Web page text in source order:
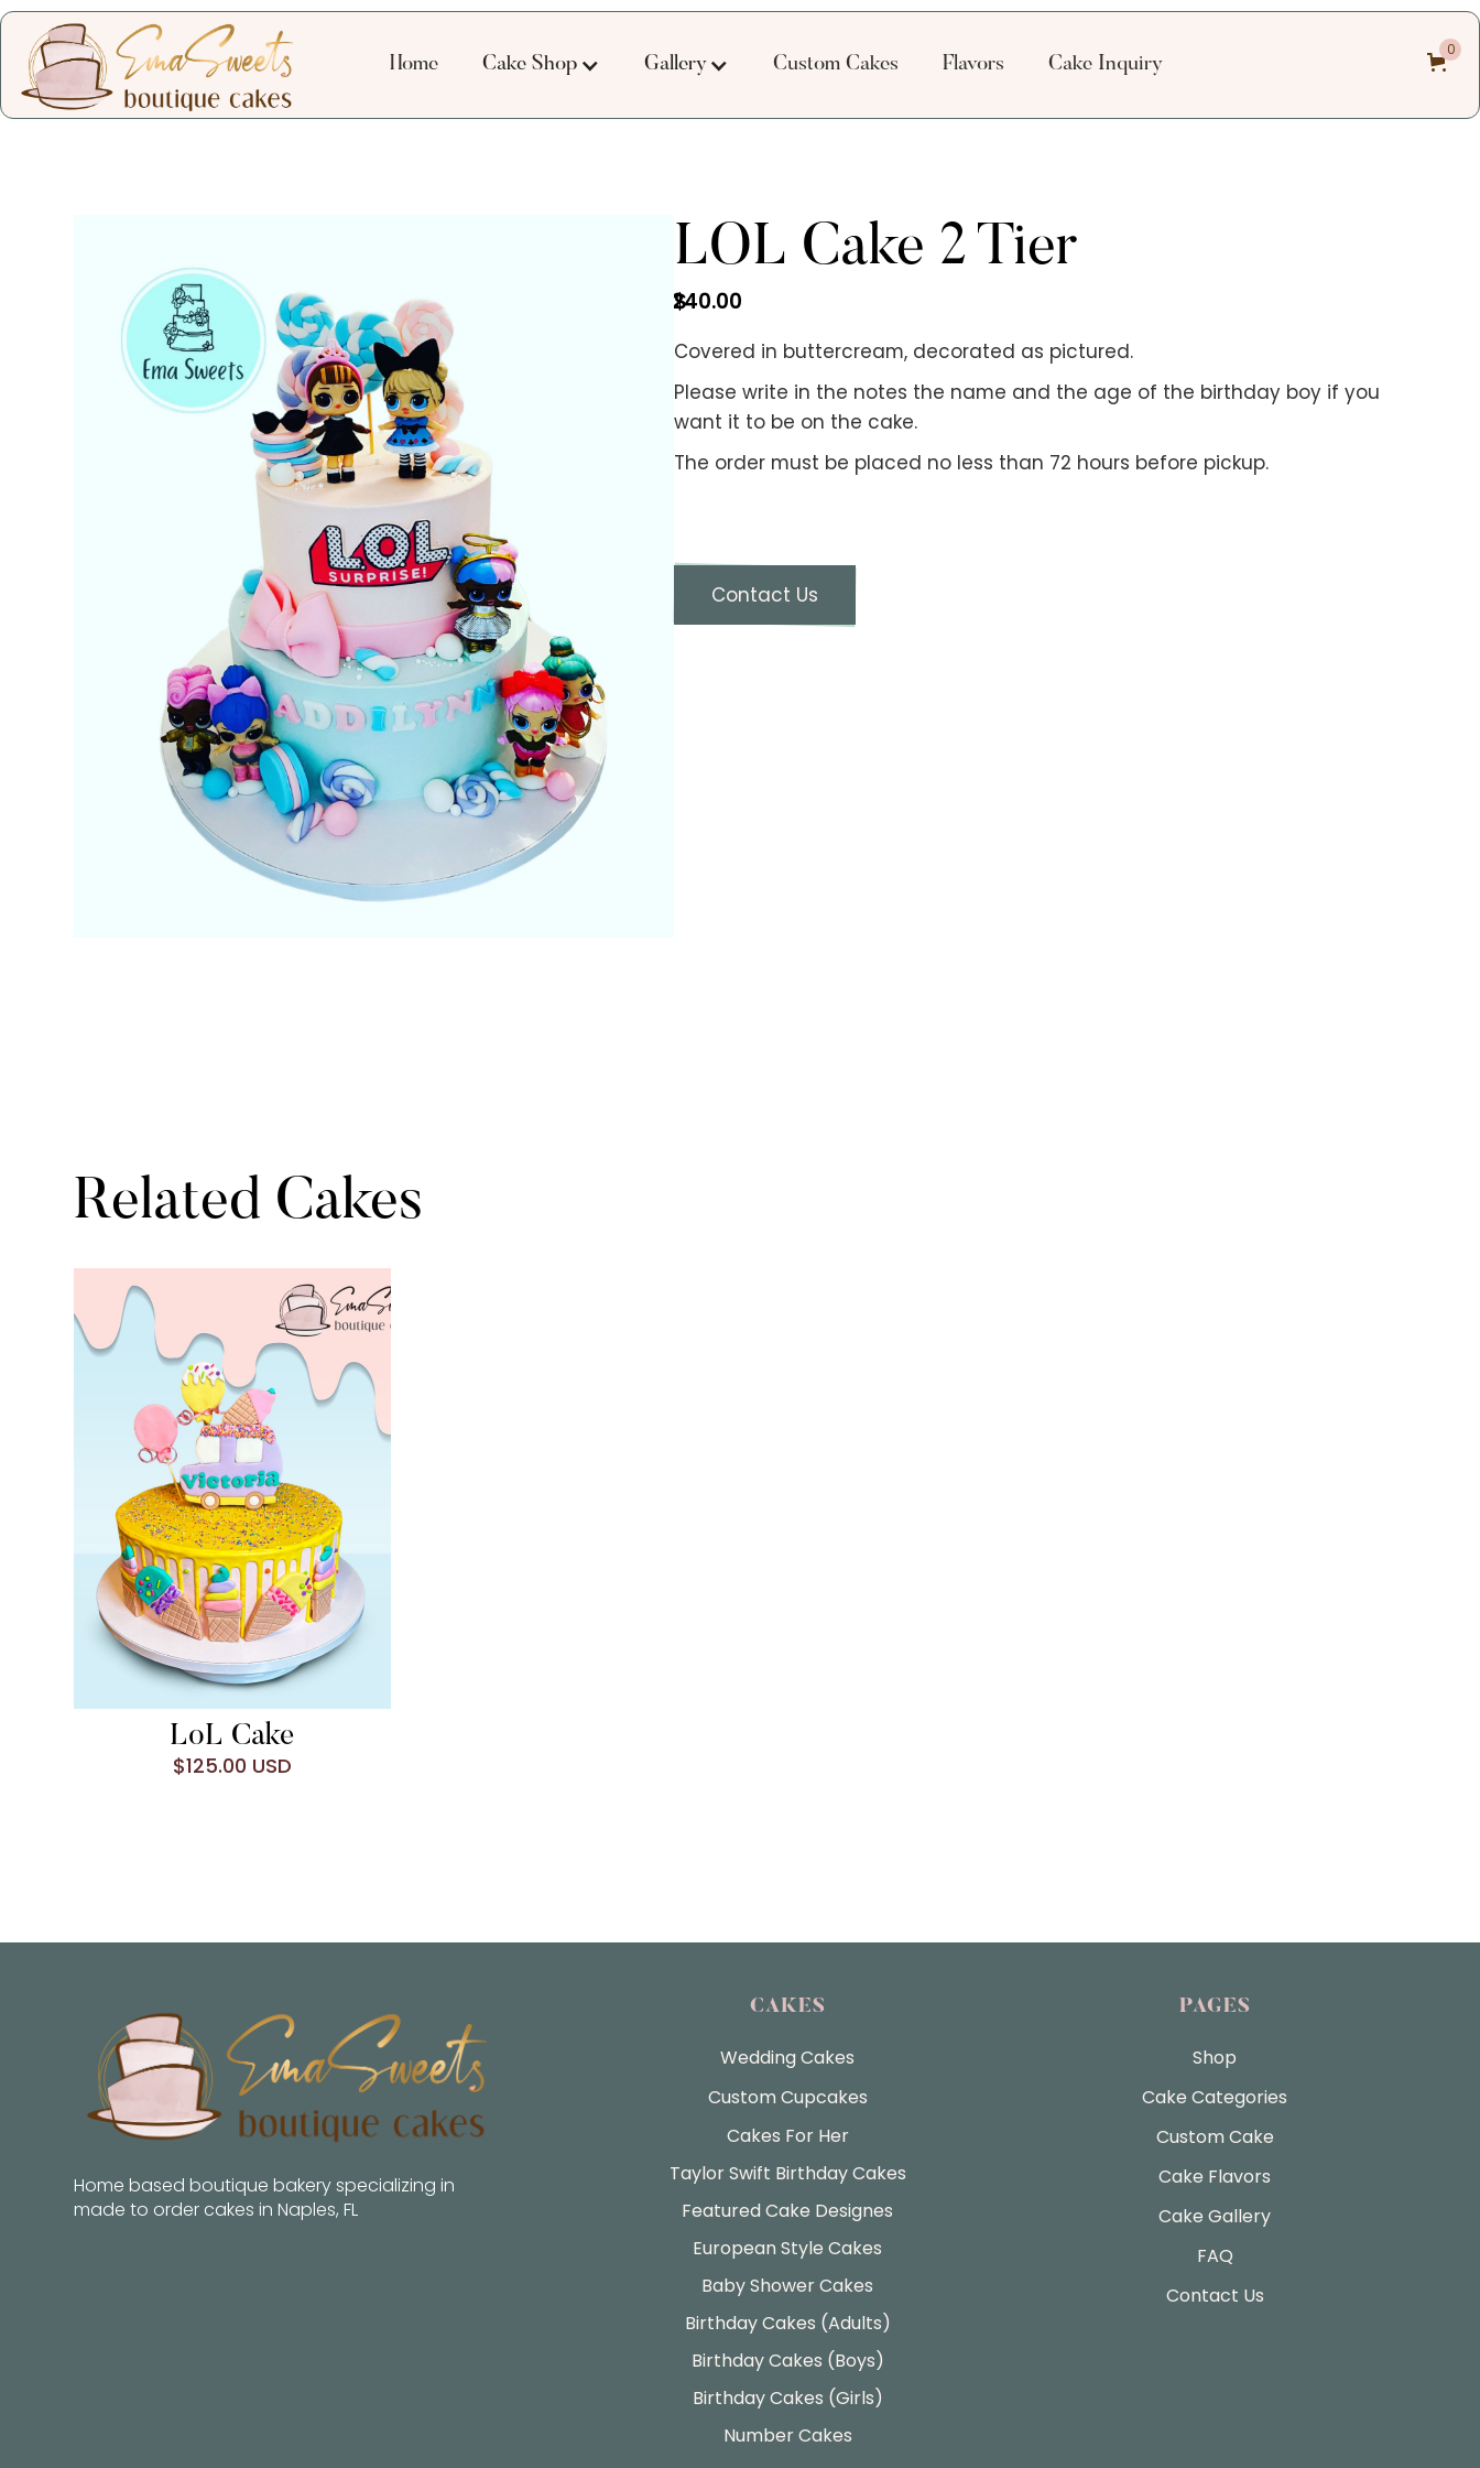
Home Cake Shop Gallery Custom Cakes Flavors Cake Inquiry
0
LOL Cake 2 Tier
$
240.00
Covered in buttercream, decorated as pictured.
Please write in the notes the name and the age of the birthday boy if you
want it to be on the cake.
The order must be placed no less than 72 hours before pickup.
Contact Us
Related Cakes
LoL Cake
$125.00 USD
Home based boutique bakery specializing in
made to order cakes in Naples, FL
CAKES
Wedding Cakes
Custom Cupcakes
Cakes For Her
Taylor Swift Birthday Cakes
Featured Cake Designes
European Style Cakes
Baby Shower Cakes
Birthday Cakes (Adults)
Birthday Cakes (Boys)
Birthday Cakes (Girls)
Number Cakes
PAGES
Shop
Cake Categories
Custom Cake
Cake Flavors
Cake Gallery
FAQ
Contact Us